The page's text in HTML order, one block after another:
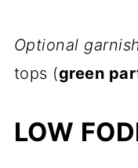
Optional
tops (green
LOW